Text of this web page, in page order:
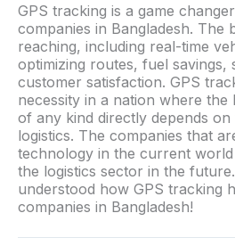
GPS tracking is a game
companies in Bangladesh. The
reaching, including real-time
optimizing routes, fuel savings,
customer satisfaction. GPS
necessity in a nation where the
of any kind directly depends
logistics. The companies that
technology in the current
the logistics sector in the
understood how GPS tracking
companies in Bangladesh!